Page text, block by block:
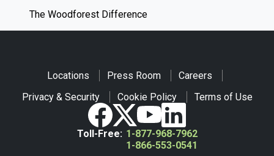
The Woodforest Difference
Locations Press Room
Careers
Privacy & Security
Cookie Policy Terms of Use
Toll-Free: 1-877-968-7962
1-866-553-0541